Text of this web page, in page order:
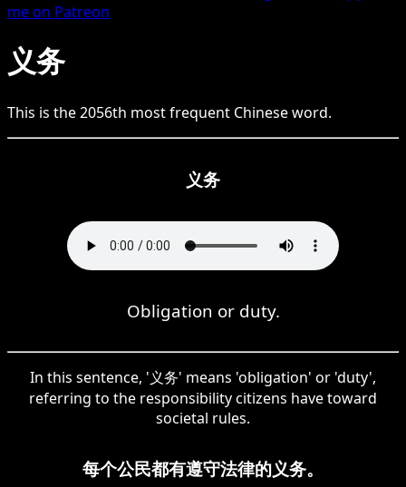
me on Patreon
义务
This is the2056th most frequent Chineseword.
义务
Obligation or duty.
In this sentence, '义务' means 'obligation' or 'duty',
referring to the responsibility citizens have toward
societal rules.
每个公民都有遵守法律的义务。